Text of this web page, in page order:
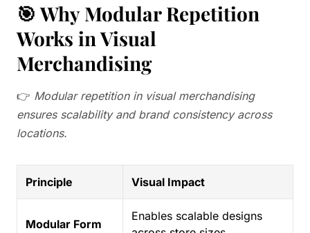
🎯 Why Modular Repetition
Works in Visual
Merchandising
👉 Modular repetition in visual merchandising
ensures scalability and brand consistency across
locations.
Principle Visual Impact
Modular Form
Enables scalable designs